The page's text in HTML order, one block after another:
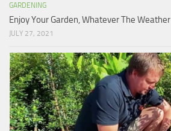
GARDENING
Enjoy Your Garden, Whatever The Weather
JULY 27, 2021